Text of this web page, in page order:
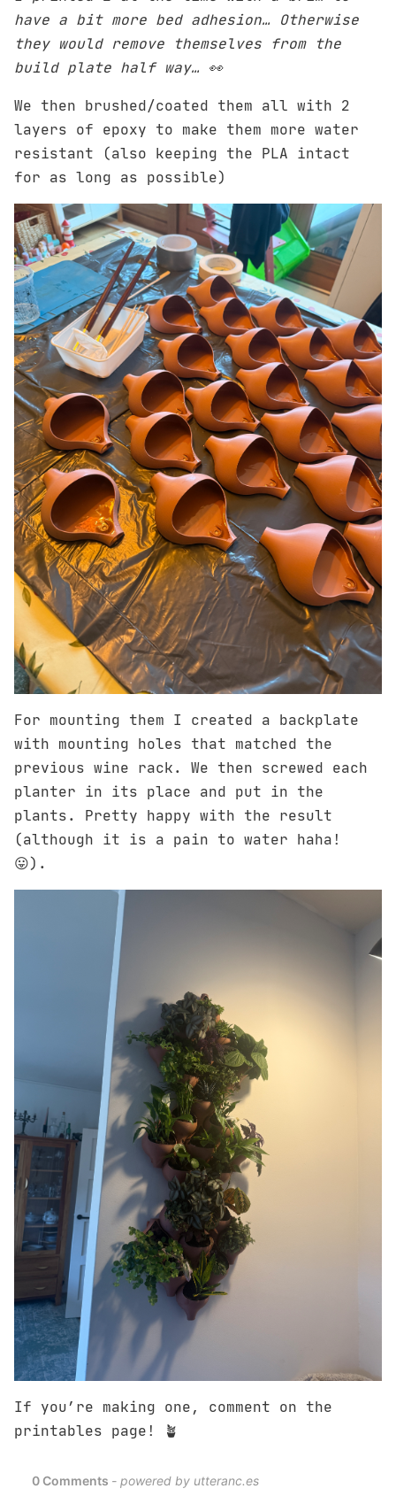
have a bit more bed adhesion… Otherwise
they would remove themselves from the
build plate half way… 👀
We then brushed/coated them all with 2
layers of epoxy to make them more water
resistant (also keeping the PLA intact
for as long as possible)
For mounting them I created a backplate
with mounting holes that matched the
previous wine rack. We then screwed each
planter in its place and put in the
plants. Pretty happy with the result
(although it is a pain to water haha!
😛).
If you’re making one, comment on the
printables page! 🪴